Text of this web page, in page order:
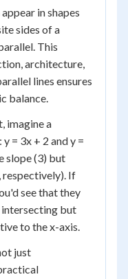
in shapes
sides of a
This
architecture,
lines ensures
balance.
imagine a
= 3x + 2 and y =
slope (3) but
If
see that they
intersecting but
to the x-axis.
just